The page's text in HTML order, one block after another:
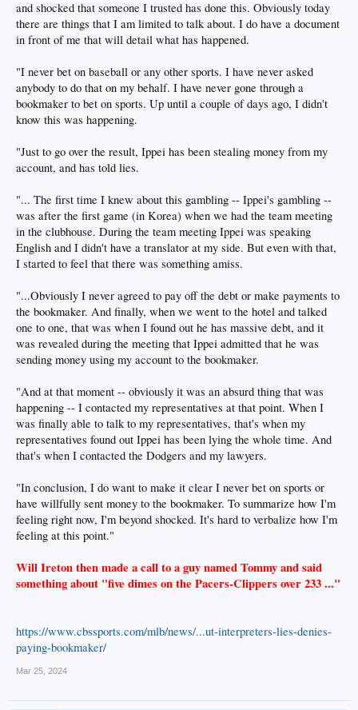
and shocked that someone I trusted has done this. Obviously today
there are things that I am limited to talk about. I do have a document
in front of me that will detail what has happened.
"I never bet on baseball or any other sports. I have never asked
anybody to do that on my behalf. I have never gone through a
bookmaker to bet on sports. Up until a couple of days ago, I didn't
know this was happening.
"Just to go over the result, Ippei has been stealing money from my
account, and has told lies.
"... The first time I knew about this gambling -- Ippei's gambling --
was after the first game (in Korea) when we had the team meeting
in the clubhouse. During the team meeting Ippei was speaking
English and I didn't have a translator at my side. But even with that,
I started to feel that there was something amiss.
"...Obviously I never agreed to pay off the debt or make payments to
the bookmaker. And finally, when we went to the hotel and talked
one to one, that was when I found out he has massive debt, and it
was revealed during the meeting that Ippei admitted that he was
sending money using my account to the bookmaker.
"And at that moment -- obviously it was an absurd thing that was
happening -- I contacted my representatives at that point. When I
was finally able to talk to my representatives, that's when my
representatives found out Ippei has been lying the whole time. And
that's when I contacted the Dodgers and my lawyers.
"In conclusion, I do want to make it clear I never bet on sports or
have willfully sent money to the bookmaker. To summarize how I'm
feeling right now, I'm beyond shocked. It's hard to verbalize how I'm
feeling at this point."
Will Ireton then made a call to a guy named Tommy and said
something about "five dimes on the Pacers-Clippers over 233 ..."
https://www.cbssports.com/mlb/news/...ut-interpreters-lies-denies-
paying-bookmaker/
Mar 25, 2024